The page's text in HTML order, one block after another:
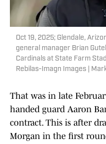
Oct 19, 2025; Glendale,
general manager Brian
Cardinals at State Farm
Rebilas-Imagn Images |
That was in late
handed guard Aaron
contract. This is after
Morgan in the first